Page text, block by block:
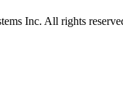
Inc. All rights